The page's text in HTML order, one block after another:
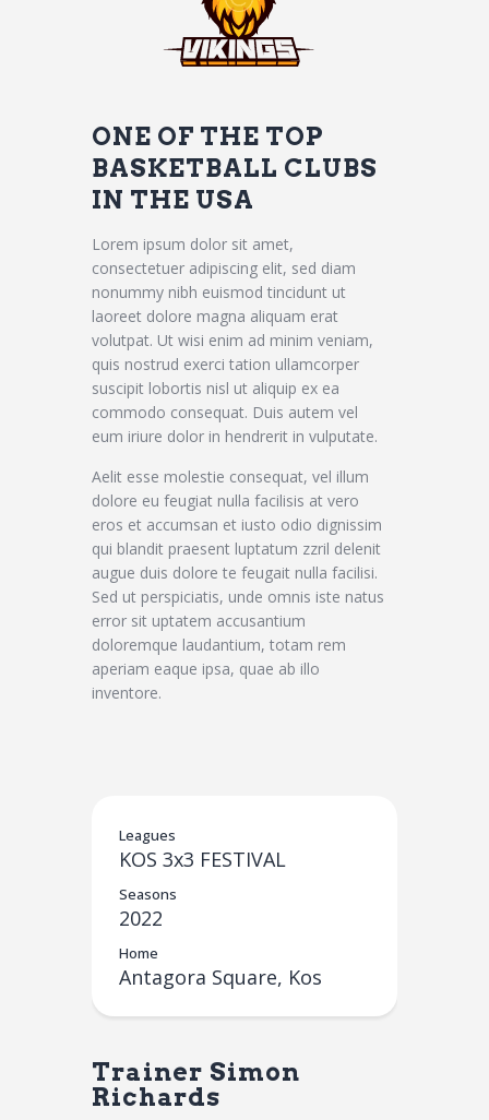
ONE OF THE TOP
BASKETBALL CLUBS
IN THE USA
Lorem ipsum dolor sit amet,
consectetuer adipiscing elit, sed diam
nonummy nibh euismod tincidunt ut
laoreet dolore magna aliquam erat
volutpat. Ut wisi enim ad minim veniam,
quis nostrud exerci tation ullamcorper
suscipit lobortis nisl ut aliquip ex ea
commodo consequat. Duis autem vel
eum iriure dolor in hendrerit in vulputate.
Aelit esse molestie consequat, vel illum
dolore eu feugiat nulla facilisis at vero
eros et accumsan et iusto odio dignissim
qui blandit praesent luptatum zzril delenit
augue duis dolore te feugait nulla facilisi.
Sed ut perspiciatis, unde omnis iste natus
error sit uptatem accusantium
doloremque laudantium, totam rem
aperiam eaque ipsa, quae ab illo
inventore.
Leagues
KOS 3x3 FESTIVAL
Seasons
2022
Home
Antagora Square, Kos
Trainer Simon
Richards